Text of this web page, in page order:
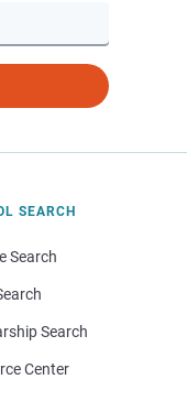
SEARCH
Search
Search
Center